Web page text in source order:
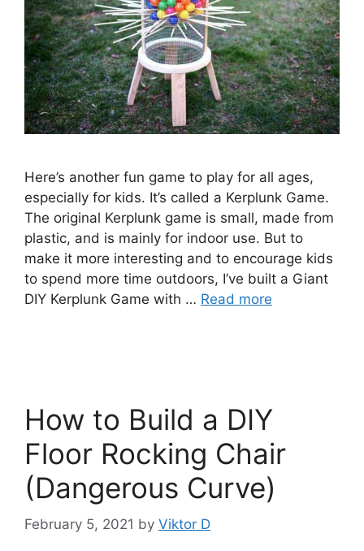
Here’s another fun game to play for all ages,
especially for kids. It’s called a Kerplunk Game.
The original Kerplunk game is small, made from
plastic, and is mainly for indoor use. But to
make it more interesting and to encourage kids
to spend more time outdoors, I’ve built a Giant
DIY Kerplunk Game with … Read more
How to Build a DIY
Floor Rocking Chair
(Dangerous Curve)
February 5, 2021 by Viktor D